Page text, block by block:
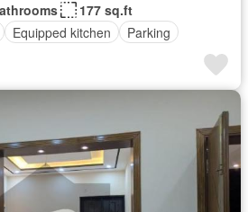
177 sq.ft
Equipped kitchen Parking